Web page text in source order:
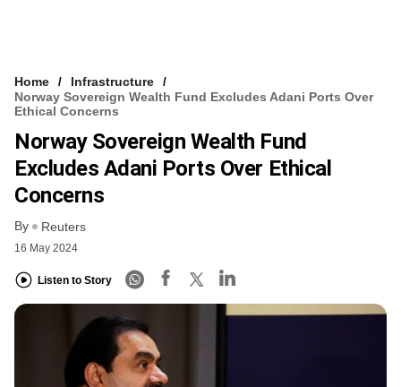
Home
Infrastructure
Norway Sovereign Wealth Fund Excludes Adani Ports Over
Ethical Concerns
Norway Sovereign Wealth Fund
Excludes Adani Ports Over Ethical
Concerns
By Reuters
16 May 2024
Listen to Story